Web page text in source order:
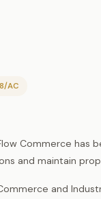
AC
Commerce
and maintain
and